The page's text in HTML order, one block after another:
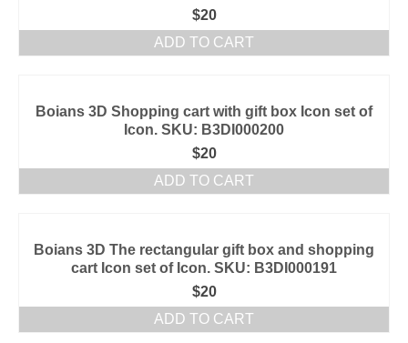
$20
ADD TO CART
Boians 3D Shopping cart with gift box Icon set of
Icon. SKU: B3DI000200
$20
ADD TO CART
Boians 3D The rectangular gift box and shopping
cart Icon set of Icon. SKU: B3DI000191
$20
ADD TO CART